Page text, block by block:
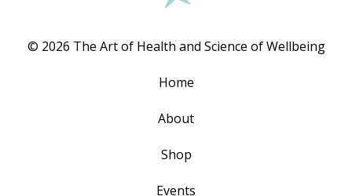
© 2026 The Art of Health and Science of Wellbeing
Home
About
Shop
Events